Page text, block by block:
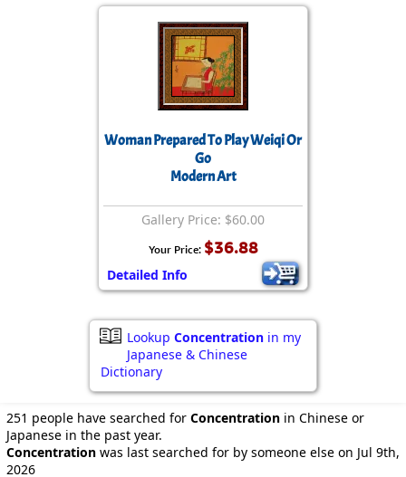
Woman Prepared To Play Weiqi Or
Go
Modern Art
Gallery Price: $60.00
Your Price: $36.88
Detailed Info
Lookup Concentration in my
Japanese & Chinese
Dictionary
251 people have searched for Concentration in Chinese or
Japanese in the past year.
Concentration was last searched for by someone else on Jul 9th,
2026